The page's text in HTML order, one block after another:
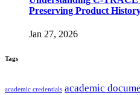
Preserving Product
Jan 27, 2026
Tags
academic credentials academic